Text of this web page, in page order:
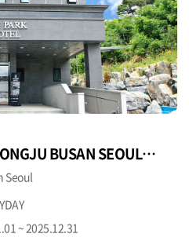
BUSAN SEOUL
Seoul
~ 2025.12.31